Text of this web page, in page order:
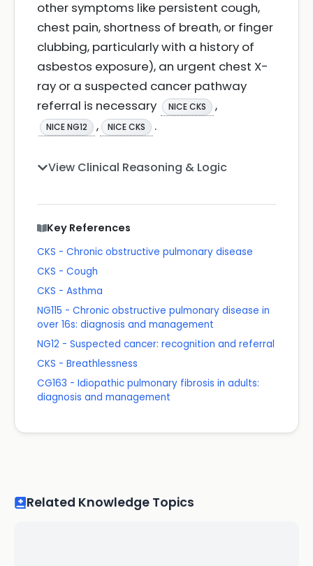
other symptoms like persistent cough,
chest pain, shortness of breath, or finger
clubbing, particularly with a history of
asbestos exposure), an urgent chest X-
ray or a suspected cancer pathway
referral is necessary
NICE CKS ,
NICE NG12 , NICE CKS .
View Clinical Reasoning & Logic
Key References
CKS - Chronic obstructive pulmonary disease
CKS - Cough
CKS - Asthma
NG115 - Chronic obstructive pulmonary disease in
over 16s: diagnosis and management
NG12 - Suspected cancer: recognition and referral
CKS - Breathlessness
CG163 - Idiopathic pulmonary fibrosis in adults:
diagnosis and management
Related Knowledge Topics